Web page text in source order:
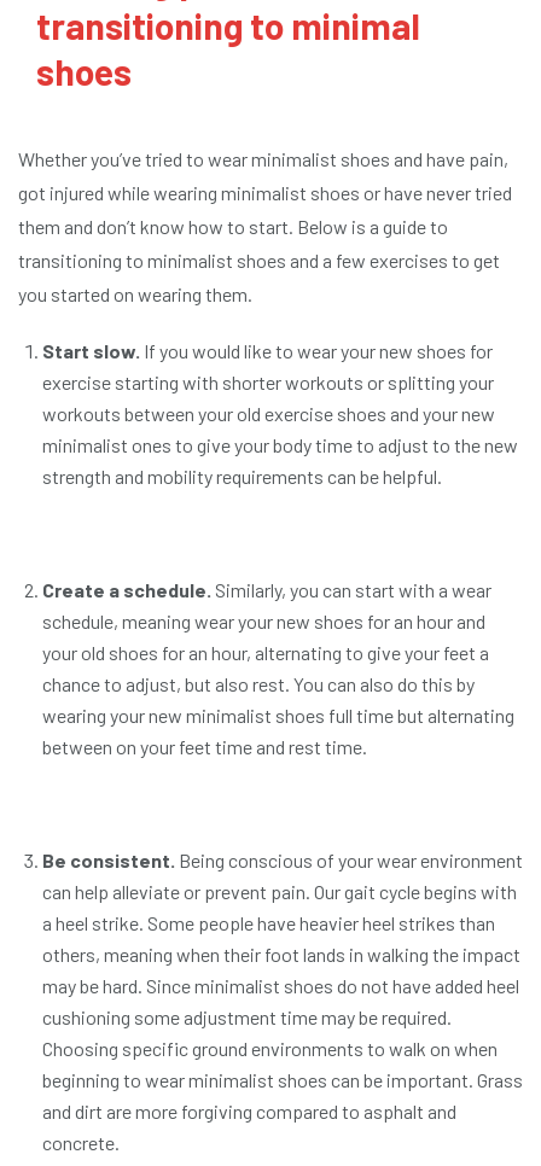
transitioning to minimal
shoes
Whether you’ve tried to wear minimalist shoes and have pain,
got injured while wearing minimalist shoes or have never tried
them and don’t know how to start. Below is a guide to
transitioning to minimalist shoes and a few exercises to get
you started on wearing them.
Start slow. If you would like to wear your new shoes for
exercise starting with shorter workouts or splitting your
workouts between your old exercise shoes and your new
minimalist ones to give your body time to adjust to the new
strength and mobility requirements can be helpful.
Create a schedule. Similarly, you can start with a wear
schedule, meaning wear your new shoes for an hour and
your old shoes for an hour, alternating to give your feet a
chance to adjust, but also rest. You can also do this by
wearing your new minimalist shoes full time but alternating
between on your feet time and rest time.
Be consistent. Being conscious of your wear environment
can help alleviate or prevent pain. Our gait cycle begins with
a heel strike. Some people have heavier heel strikes than
others, meaning when their foot lands in walking the impact
may be hard. Since minimalist shoes do not have added heel
cushioning some adjustment time may be required.
Choosing specific ground environments to walk on when
beginning to wear minimalist shoes can be important. Grass
and dirt are more forgiving compared to asphalt and
concrete.